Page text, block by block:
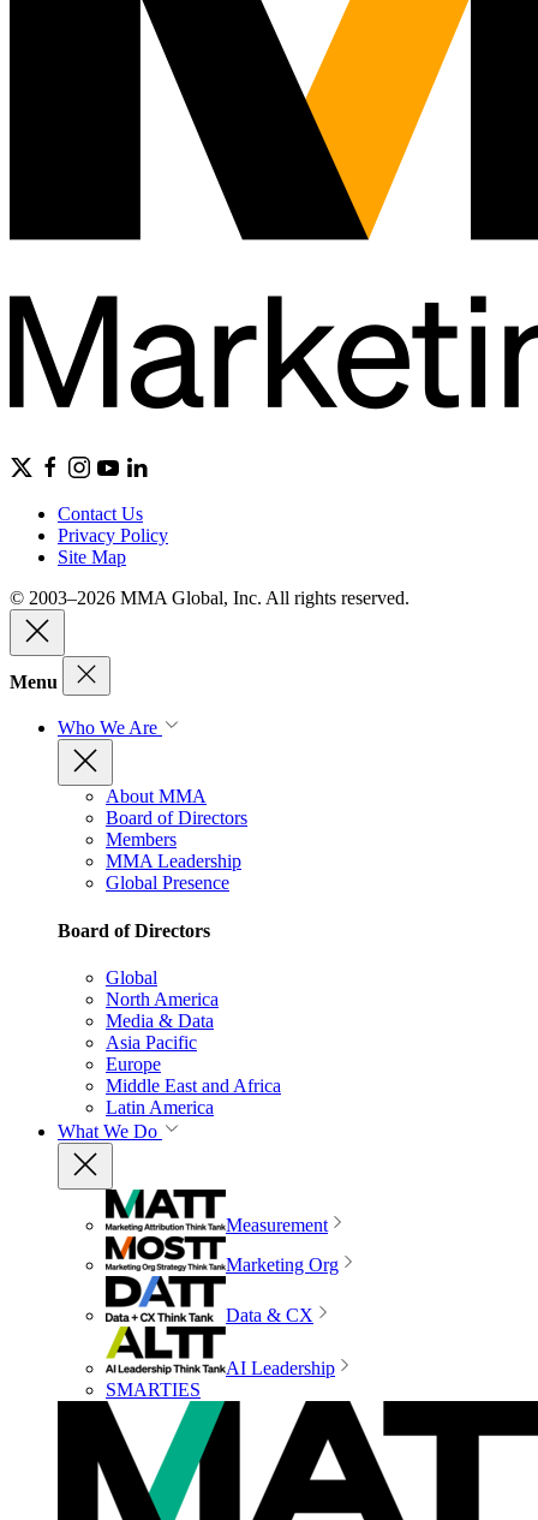
Contact Us
Privacy Policy
Site Map
© 2003–2026 MMA Global, Inc. All rights reserved.
Menu
Who We Are
About MMA
Board of Directors
Members
MMA Leadership
Global Presence
Board of Directors
Global
North America
Media & Data
Asia Pacific
Europe
Middle East and Africa
Latin America
What We Do
Measurement
Marketing Org
Data & CX
AI Leadership
SMARTIES